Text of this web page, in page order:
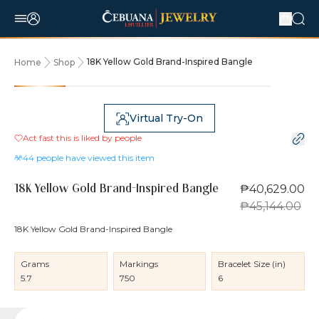
Home Shop 18K Yellow Gold Brand-Inspired Bangle
Virtual Try-On
Act fast this is liked by people
44 people have viewed this item
18K Yellow Gold Brand-Inspired Bangle
₱40,629.00
₱45,144.00
18K Yellow Gold Brand-Inspired Bangle
Grams
5.7
Markings
750
Bracelet Size (in)
6